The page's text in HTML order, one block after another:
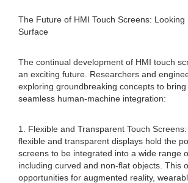
The Future of HMI Touch Screens: Looking
Surface
The continual development of HMI touch
an exciting future. Researchers and
exploring groundbreaking concepts to
seamless human-machine integration:
1. Flexible and Transparent Touch
flexible and transparent displays hold the
screens to be integrated into a wide range
including curved and non-flat objects. This
opportunities for augmented reality,